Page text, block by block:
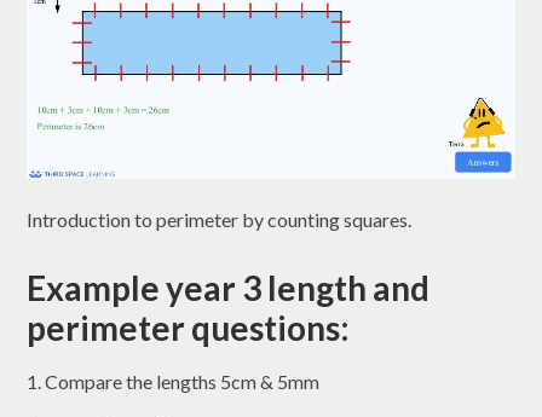
Introduction to perimeter by counting squares.
Example year 3 length and
perimeter questions:
1. Compare the lengths 5cm & 5mm